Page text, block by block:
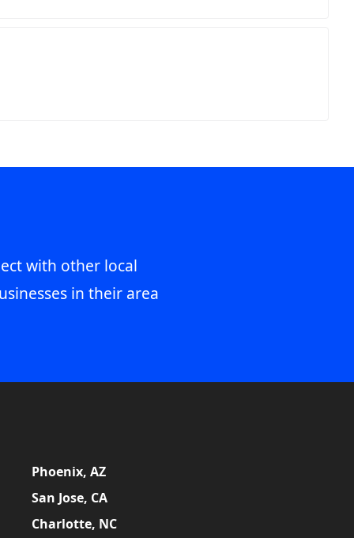
with other local
in their area
Phoenix, AZ
San Jose, CA
Charlotte, NC